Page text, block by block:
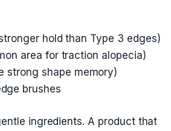
hold than Type 3 edges)
area for traction alopecia)
strong shape memory)
brushes
ingredients. A product that